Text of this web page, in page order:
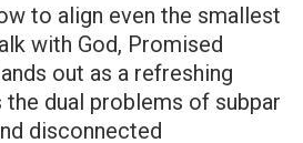
to align even the smallest
with God, Promised
out as a refreshing
dual problems of subpar
disconnected